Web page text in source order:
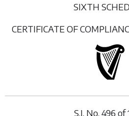
SIXTH
CERTIFICATE OF
S.I. No. 496 of